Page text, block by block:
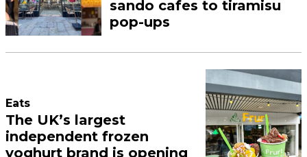
sando cafes to tiramisu
pop-ups
Eats
The UK’s largest
independent frozen
yoghurt brand is opening